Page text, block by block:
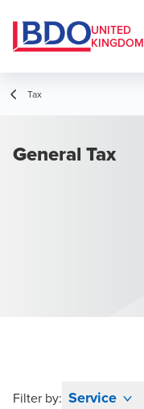
UNITED
KINGDOM
Tax
General Tax
Filter by: Service